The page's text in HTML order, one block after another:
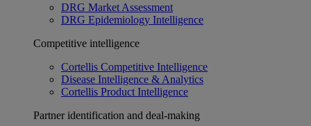
DRG Market Assessment
DRG Epidemiology Intelligence
Competitive intelligence
Cortellis Competitive Intelligence
Disease Intelligence & Analytics
Cortellis Product Intelligence
Partner identification and deal-making